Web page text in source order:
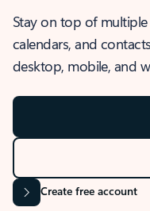
Stay on top of
calendars, and
desktop, mobile, and
Create free account